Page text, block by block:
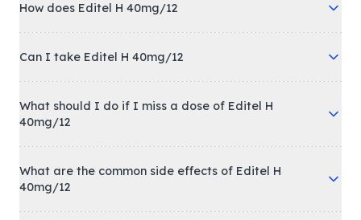
How does Editel H 40mg/12
Can I take Editel H 40mg/12
What should I do if I miss a dose of Editel H
40mg/12
What are the common side effects of Editel H
40mg/12